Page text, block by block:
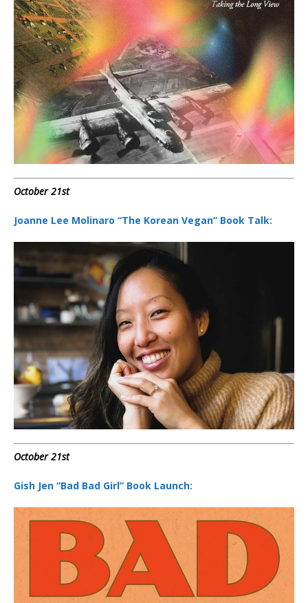
October 21st
Joanne Lee Molinaro “The Korean Vegan” Book Talk:
October 21st
Gish Jen “Bad Bad Girl” Book Launch: